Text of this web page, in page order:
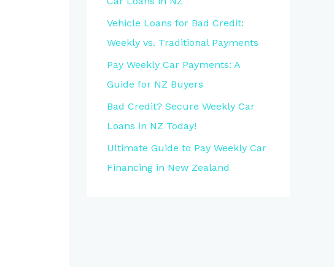
Vehicle Loans for Bad Credit:
Weekly vs. Traditional Payments
Pay Weekly Car Payments: A
Guide for NZ Buyers
Bad Credit? Secure Weekly Car
Loans in NZ Today!
Ultimate Guide to Pay Weekly Car
Financing in New Zealand